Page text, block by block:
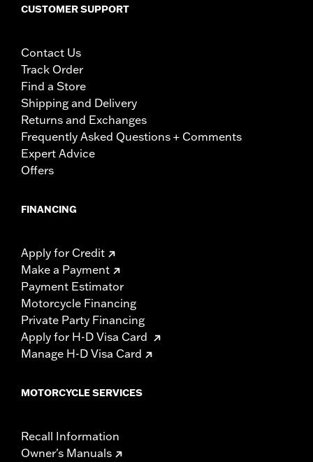
CUSTOMER SUPPORT
Contact Us
Track Order
Find a Store
Shipping and Delivery
Returns and Exchanges
Frequently Asked Questions + Comments
Expert Advice
Offers
FINANCING
Apply for Credit
Make a Payment
Payment Estimator
Motorcycle Financing
Private Party Financing
Apply for H-D Visa Card
Manage H-D Visa Card
MOTORCYCLE SERVICES
Recall Information
Owner's Manuals